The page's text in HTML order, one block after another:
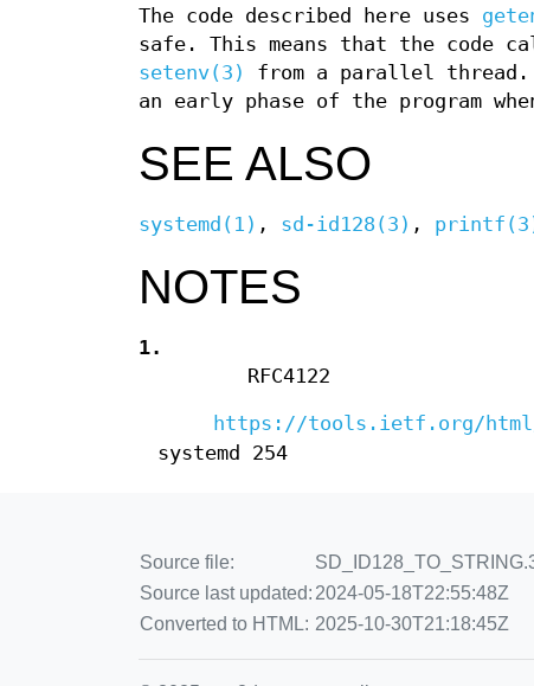
The code described here uses
safe. This means that the code
setenv(3)
from a parallel
an early phase of the program
SEE ALSO
systemd(1) , sd-id128(3) ,
NOTES
1.
RFC4122
https://tools.ietf.org/
systemd 254
Source file:
Source last updated: 2024-05-18T22:55:48Z
Converted to HTML: 2025-10-30T21:18:45Z